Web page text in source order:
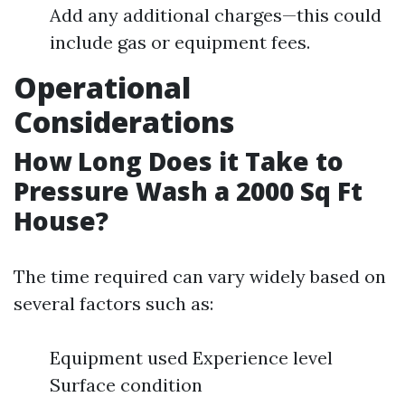
Add any additional charges—this could
include gas or equipment fees.
Operational
Considerations
How Long Does it Take to
Pressure Wash a 2000 Sq Ft
House?
The time required can vary widely based on
several factors such as:
Equipment used Experience level
Surface condition